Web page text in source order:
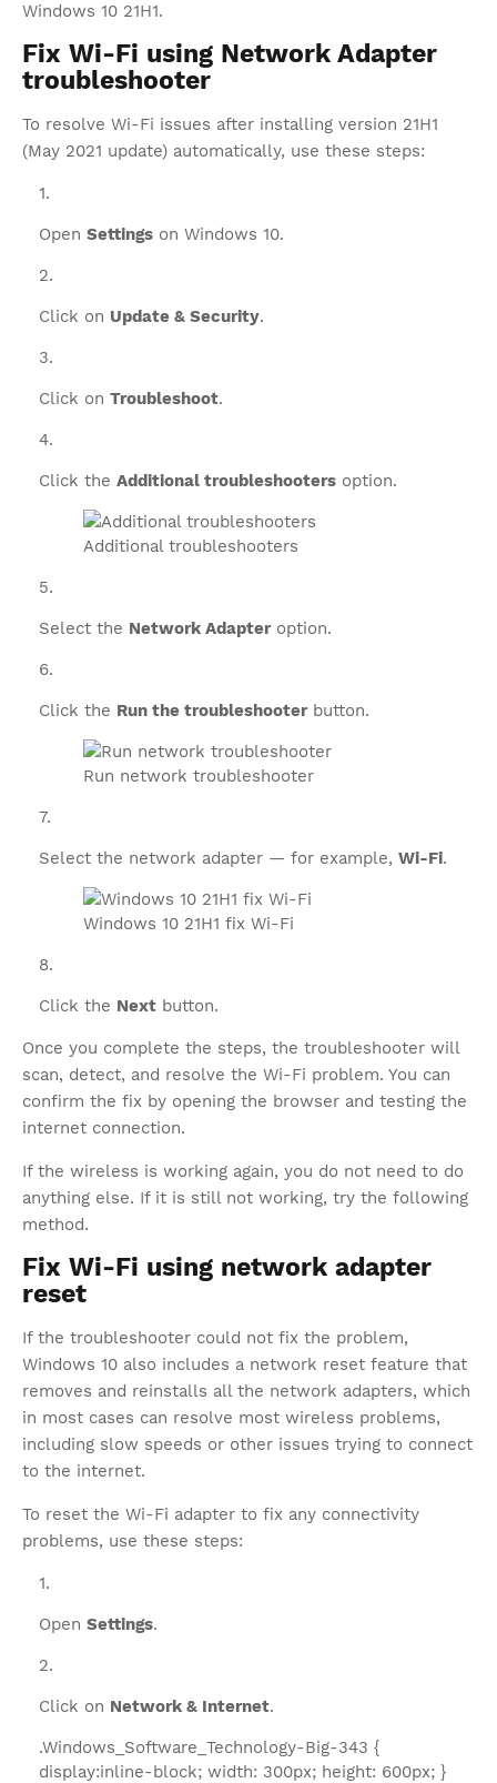
Windows 10 21H1.
Fix Wi-Fi using Network Adapter
troubleshooter
To resolve Wi-Fi issues after installing version 21H1
(May 2021 update) automatically, use these steps:
Open Settings on Windows 10.
Click on Update & Security.
Click on Troubleshoot.
Click the Additional troubleshooters option.
Additional troubleshooters
Select the Network Adapteroption.
Click the Run the troubleshooterbutton.
Run network troubleshooter
Select the network adapter — for example, Wi-Fi.
Windows 10 21H1 fix Wi-Fi
Click the Next button.
Once you complete the steps, the troubleshooter will
scan, detect, and resolve the Wi-Fi problem. You can
confirm the fix by opening the browser and testing the
internet connection.
If the wireless is working again, you do not need to do
anything else. If it is still not working, try the following
method.
Fix Wi-Fi using network adapter
reset
If the troubleshooter could not fix the problem,
Windows 10 also includes a network reset feature that
removes and reinstalls all the network adapters, which
in most cases can resolve most wireless problems,
including slow speeds or other issues trying to connect
to the internet.
To reset the Wi-Fi adapter to fix any connectivity
problems, use these steps:
Open Settings.
Click on Network & Internet.
.Windows_Software_Technology-Big-343 {
display:inline-block; width: 300px; height: 600px; }